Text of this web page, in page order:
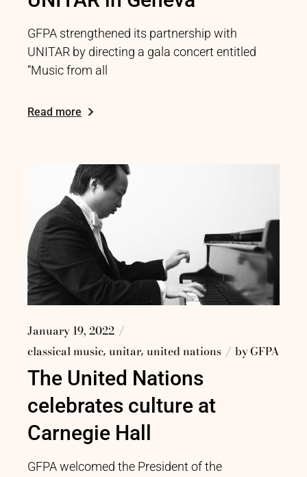
GFPA strengthened its partnership with
UNITAR by directing a gala concert entitled
“Music from all
Read more
January 19, 2022
classical music unitar united nations byGFPA
The United Nations
celebrates culture at
Carnegie Hall
GFPA welcomed the President of the